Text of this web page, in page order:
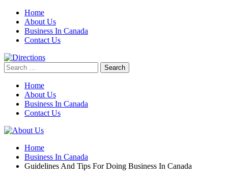
Skip
content
Home
About Us
Business In Canada
Contact Us
Search
for:
Home
About Us
Business In Canada
Contact Us
Home
Business In Canada
Guidelines And Tips For Doing Business In Canada